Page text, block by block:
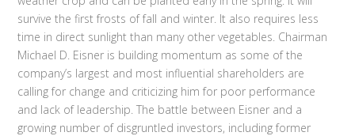
survive the first frosts of fall and winter. It also requires less
time in direct sunlight than many other vegetables. Chairman
Michael D. Eisner is building momentum as some of the
company’s largest and most influential shareholders are
calling for change and criticizing him for poor performance
and lack of leadership. The battle between Eisner and a
growing number of disgruntled investors, including former